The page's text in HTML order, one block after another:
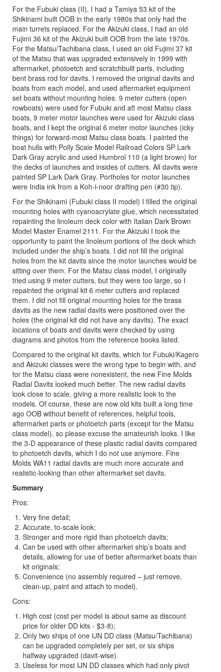
For the Fubuki class (II), I had a Tamiya 53 kit of the
Shikinami built OOB in the early 1980s that only had the
main turrets replaced. For the Akizuki class, I had an old
Fujimi 36 kit of the Akizuki built OOB from the late 1970s.
For the Matsu/Tachibana class, I used an old Fujimi 37 kit
of the Matsu that was upgraded extensively in 1999 with
aftermarket, photoetch and scratchbuilt parts, including
bent brass rod for davits. I removed the original davits and
boats from each model, and used aftermarket equipment
set boats without mounting holes. 9 meter cutters (open
rowboats) were used for Fubuki and aft most Matsu class
boats, 9 meter motor launches were used for Akizuki class
boats, and I kept the original 6 meter motor launches (icky
things) for forward-most Matsu class boats. I painted the
boat hulls with Polly Scale Model Railroad Colors SP Lark
Dark Gray acrylic and used Humbrol 110 (a light brown) for
the decks of launches and insides of cutters. All davits were
painted SP Lark Dark Gray. Portholes for motor launches
were India ink from a Koh-i-noor drafting pen (#30 tip).
For the Shikinami (Fubuki class II model) I filled the original
mounting holes with cyanoacrylate glue, which necessitated
repainting the linoleum deck color with Italian Dark Brown
Model Master Enamel 2111. For the Akizuki I took the
opportunity to paint the linoleum portions of the deck which
included under the ship’s boats. I did not fill the original
holes from the kit davits since the motor launches would be
sitting over them. For the Matsu class model, I originally
tried using 9 meter cutters, but they were too large, so I
repainted the original kit 6 meter cutters and replaced
them. I did not fill original mounting holes for the brass
davits as the new radial davits were positioned over the
holes (the original kit did not have any davits). The exact
locations of boats and davits were checked by using
diagrams and photos from the reference books listed.
Compared to the original kit davits, which for Fubuki/Kagero
and Akizuki classes were the wrong type to begin with, and
for the Matsu class were nonexistent, the new Fine Molds
Radial Davits looked much better. The new radial davits
look close to scale, giving a more realistic look to the
models. Of course, these are now old kits built a long time
ago OOB without benefit of references, helpful tools,
aftermarket parts or photoetch parts (except for the Matsu
class model), so please excuse the amateurish looks. I like
the 3-D appearance of these plastic radial davits compared
to photoetch davits, which I do not use anymore. Fine
Molds WA11 radial davits are much more accurate and
realistic-looking than other aftermarket set davits.
Summary
Pros:
Very fine detail;
Accurate, to-scale look;
Stronger and more rigid than photoetch davits;
Can be used with other aftermarket ship’s boats and
details, allowing for use of better aftermarket boats than
kit originals;
Convenience (no assembly required – just remove,
clean-up, paint and attach to model).
Cons:
High cost (cost per model is about same as discount
price for older DD kits - $3-8);
Only two ships of one IJN DD class (Matsu/Tachibana)
can be upgraded completely per set, or six ships
halfway upgraded (davit-wise).
Useless for most IJN DD classes which had only pivot